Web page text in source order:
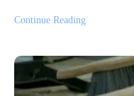
Continue Reading